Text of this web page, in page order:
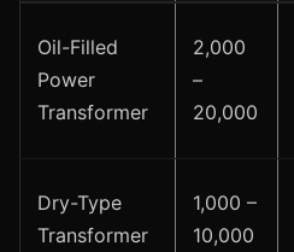
Oil-Filled
Power
Transformer
2,000
–
20,000
Dry-Type
Transformer
1,000 –
10,000